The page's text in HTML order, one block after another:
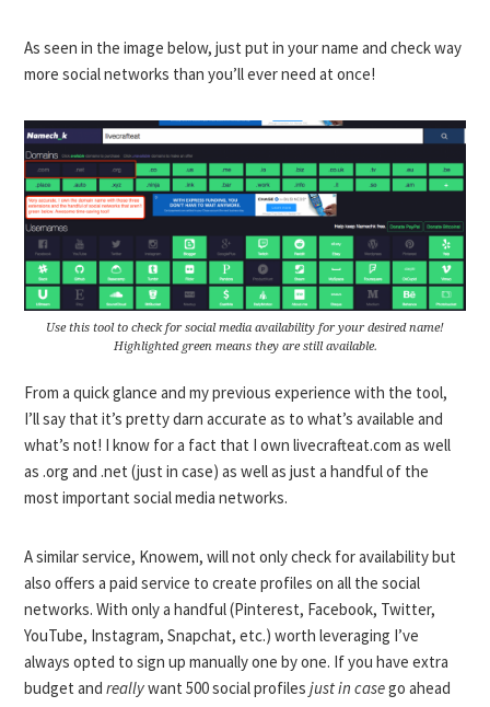
As seen in the image below, just put in your name and check way
more social networks than you’ll ever need at once!
Use this tool to check for social media availability for your desired name!
Highlighted green means they are still available.
From a quick glance and my previous experience with the tool,
I’ll say that it’s pretty darn accurate as to what’s available and
what’s not! I know for a fact that I own livecrafteat.com as well
as .org and .net (just in case) as well as just a handful of the
most important social media networks.
A similar service, Knowem, will not only check for availability but
also offers a paid service to create profiles on all the social
networks. With only a handful (Pinterest, Facebook, Twitter,
YouTube, Instagram, Snapchat, etc.) worth leveraging I’ve
always opted to sign up manually one by one. If you have extra
budget andreallywant 500 social profilesjust in casego ahead